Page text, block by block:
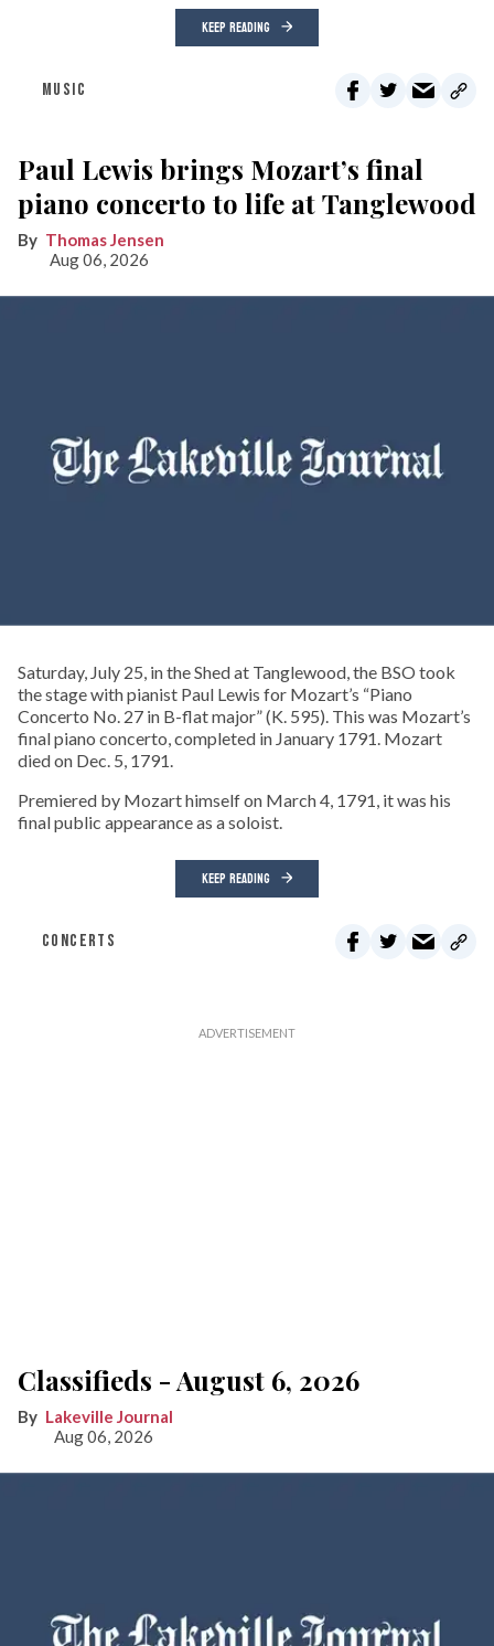
KEEP READING
MUSIC
Paul Lewis brings Mozart’s final
piano concerto to life at Tanglewood
Thomas Jensen
Aug 06, 2026
Saturday, July 25, in the Shed at Tanglewood, the BSO took
the stage with pianist Paul Lewis for Mozart’s “Piano
Concerto No. 27 in B-flat major” (K. 595). This was Mozart’s
final piano concerto, completed in January 1791. Mozart
died on Dec. 5, 1791.
Premiered by Mozart himself on March 4, 1791, it was his
final public appearance as a soloist.
KEEP READING
CONCERTS
Classifieds - August 6, 2026
Lakeville Journal
Aug 06, 2026